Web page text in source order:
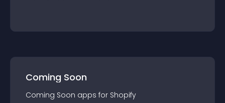
Coming Soon
Coming Soon apps for Shopify